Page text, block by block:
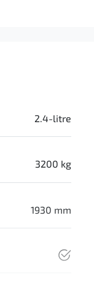
2.4-litre
3200 kg
1930 mm